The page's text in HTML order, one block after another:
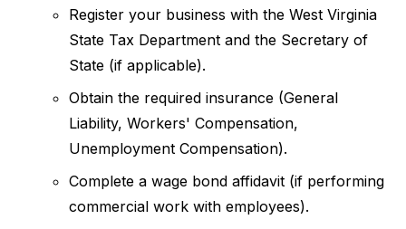
Register your business with the West Virginia
State Tax Department and the Secretary of
State (if applicable).
Obtain the required insurance (General
Liability, Workers' Compensation,
Unemployment Compensation).
Complete a wage bond affidavit (if performing
commercial work with employees).